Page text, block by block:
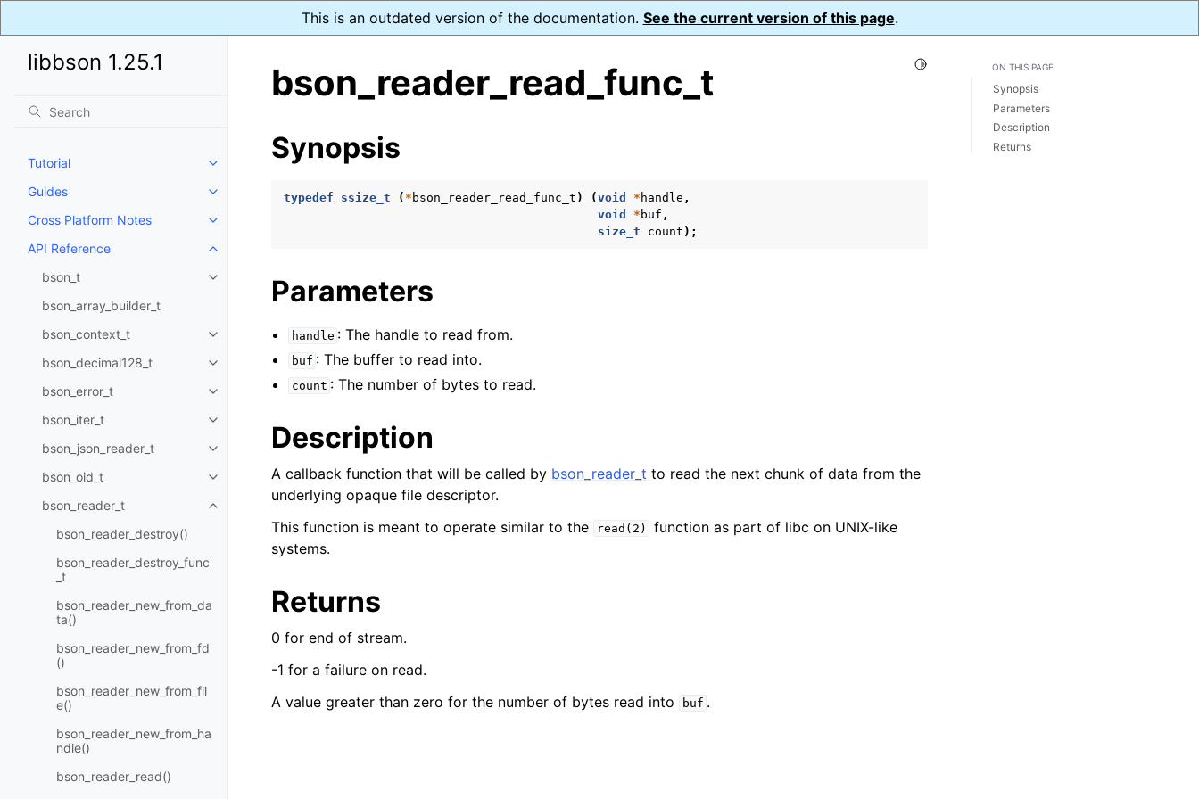
This is an outdated version of the documentation. See the current version of this page.
libbson 1.25.1
Tutorial
Toggle navigation of Tutorial
Guides
Toggle navigation of Guides
Cross Platform Notes
Toggle navigation of Cross Platform Notes
API Reference
Toggle navigation of API Reference
bson_t
Toggle navigation of bson_t
bson_array_builder_t
bson_context_t
Toggle navigation of bson_context_t
bson_decimal128_t
Toggle navigation of bson_decimal128_t
bson_error_t
Toggle navigation of bson_error_t
bson_iter_t
Toggle navigation of bson_iter_t
bson_json_reader_t
Toggle navigation of bson_json_reader_t
bson_oid_t
Toggle navigation of bson_oid_t
bson_reader_t
Toggle navigation of bson_reader_t
bson_reader_destroy()
bson_reader_destroy_func
_t
bson_reader_new_from_da
ta()
bson_reader_new_from_fd
()
bson_reader_new_from_fil
e()
bson_reader_new_from_ha
ndle()
bson_reader_read()
Toggle Light / Dark / Auto color theme
bson_reader_read_func_t
Synopsis
typedef ssize_t ( * bson_reader_read_func_t ) (void * handle ,
void
* buf ,
size_t
count );
Parameters
handle : The handle to read from.
buf : The buffer to read into.
count : The number of bytes to read.
Description
A callback function that will be called by bson_reader_t to read the next chunk of data from the
underlying opaque file descriptor.
This function is meant to operate similar to the
read(2)
function as part of libc on UNIX-like
systems.
Returns
0 for end of stream.
-1 for a failure on read.
A value greater than zero for the number of bytes read into
buf .
ON THIS PAGE
Synopsis
Parameters
Description
Returns